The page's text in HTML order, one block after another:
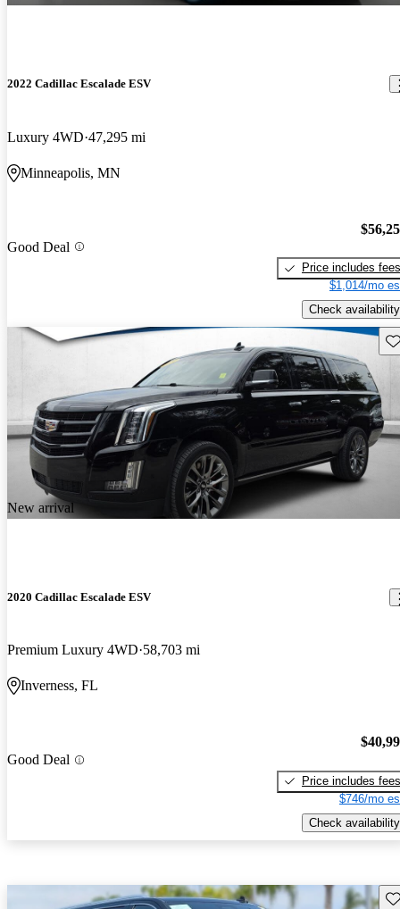
2022 Cadillac Escalade ESV
Luxury 4WD 47,295 mi
Minneapolis, MN
Good Deal
Price includes fees
$1,014/mo
Check availability
New arrival
2020 Cadillac Escalade ESV
Premium Luxury 4WD 58,703 mi
Inverness, FL
Good Deal
Price includes fees
$746/mo
Check availability